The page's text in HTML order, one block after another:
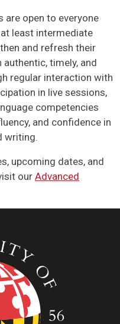
are open to everyone
least intermediate
and refresh their
timely, and
regular interaction with
in live sessions,
competencies
and confidence in
writing.
upcoming dates, and
our Advanced